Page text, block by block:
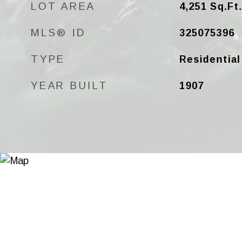
LOT AREA 4,251 Sq.Ft.
MLS® ID 325075396
TYPE Residential
YEAR BUILT 1907